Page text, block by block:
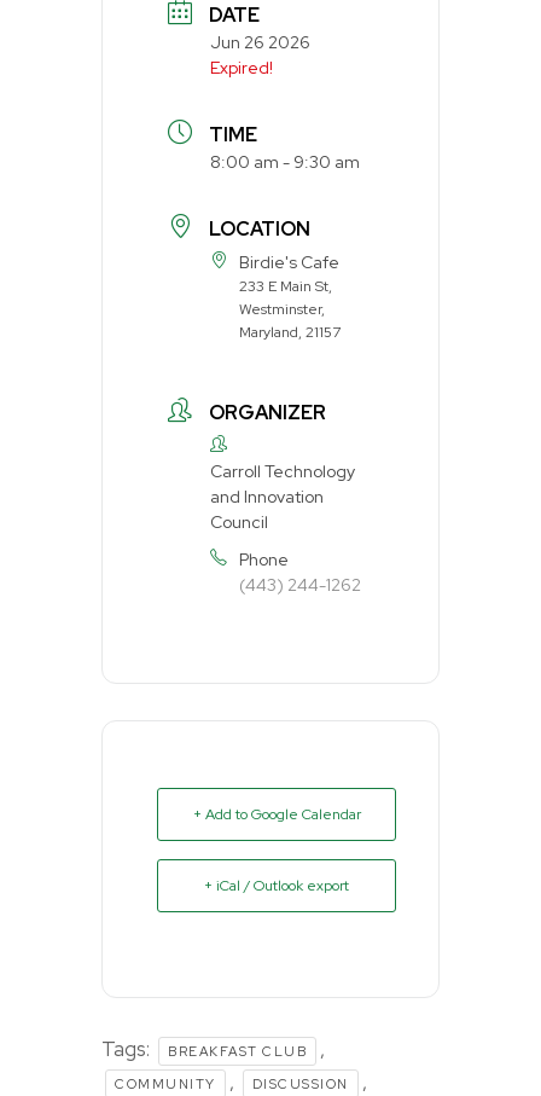
DATE
Jun 26 2026
Expired!
TIME
8:00 am - 9:30 am
LOCATION
Birdie's Cafe
233 E Main St,
Westminster,
Maryland, 21157
ORGANIZER
Carroll Technology
and Innovation
Council
Phone
(443) 244-1262
+ Add to Google Calendar
+ iCal / Outlook export
Tags: BREAKFAST CLUB ,
COMMUNITY , DISCUSSION ,